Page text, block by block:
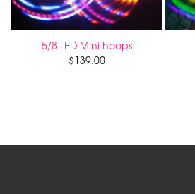
5/8 LED Mini hoops
$139.00